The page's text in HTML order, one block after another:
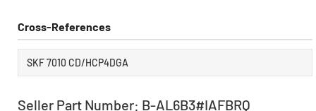
Cross-References
SKF 7010 CD/HCP4DGA
Seller Part Number: B-AL6B3#IAFBRQ